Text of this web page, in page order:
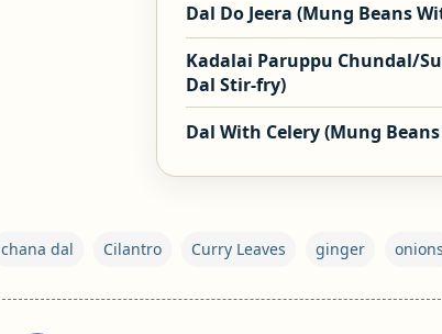
Dal Do Jeera (Mung Beans
Kadalai Paruppu Chundal/
Dal Stir-fry)
Dal With Celery (Mung
chana dal Cilantro Curry Leaves ginger onions